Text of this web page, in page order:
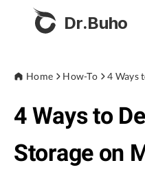
Dr.Buho
Products
BuhoUnlocker
Store
Home How-To
4 Ways to
Storage on